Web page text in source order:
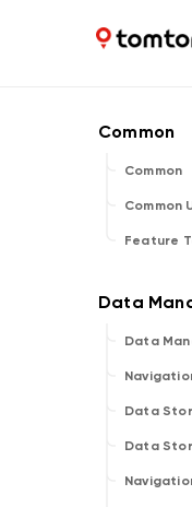
Common
Common
Feature
Data
Data
Data